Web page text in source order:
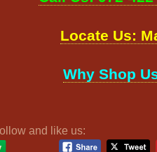
Locate Us:
Why Shop
and like us: